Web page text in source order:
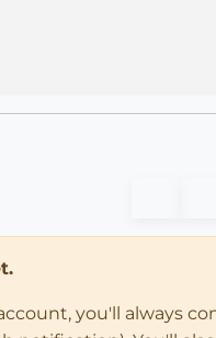
you'll always